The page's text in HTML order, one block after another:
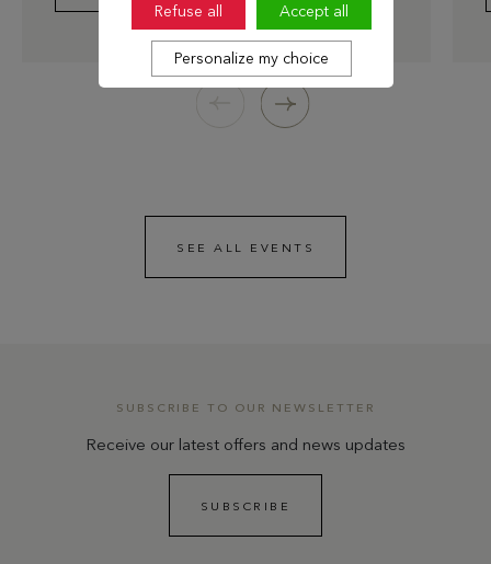
SEE ALL EVENTS
SUBSCRIBE TO OUR NEWSLETTER
Receive our latest offers and news updates
SUBSCRIBE
Refuse all Accept all
Personalize my choice